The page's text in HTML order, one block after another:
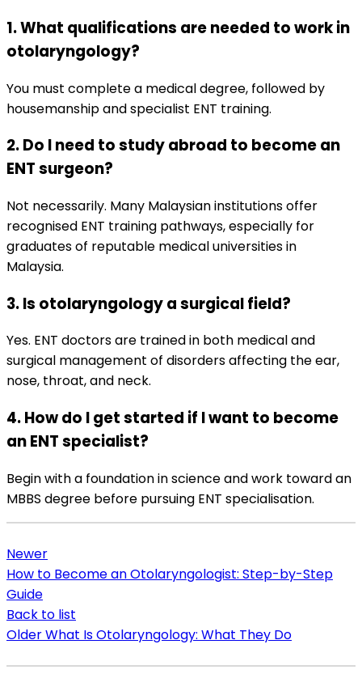
1. What qualifications are needed to work in
otolaryngology?
You must complete a medical degree, followed by
housemanship and specialist ENT training.
2. Do I need to study abroad to become an
ENT surgeon?
Not necessarily. Many Malaysian institutions offer
recognised ENT training pathways, especially for
graduates of reputable medical universities in
Malaysia.
3. Is otolaryngology a surgical field?
Yes. ENT doctors are trained in both medical and
surgical management of disorders affecting the ear,
nose, throat, and neck.
4. How do I get started if I want to become
an ENT specialist?
Begin with a foundation in science and work toward an
MBBS degree before pursuing ENT specialisation.
Newer
How to Become an Otolaryngologist: Step-by-Step
Guide
Back to list
OlderWhat Is Otolaryngology: What They Do